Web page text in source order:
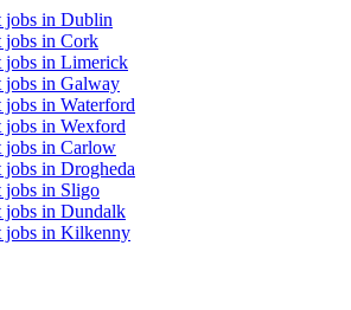
jobs in Dublin
jobs in Cork
jobs in Limerick
jobs in Galway
jobs in Waterford
jobs in Wexford
jobs in Carlow
jobs in Drogheda
jobs in Sligo
jobs in Dundalk
jobs in Kilkenny